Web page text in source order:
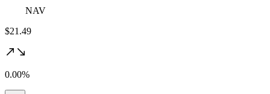
NAV
$21.49
0.00%